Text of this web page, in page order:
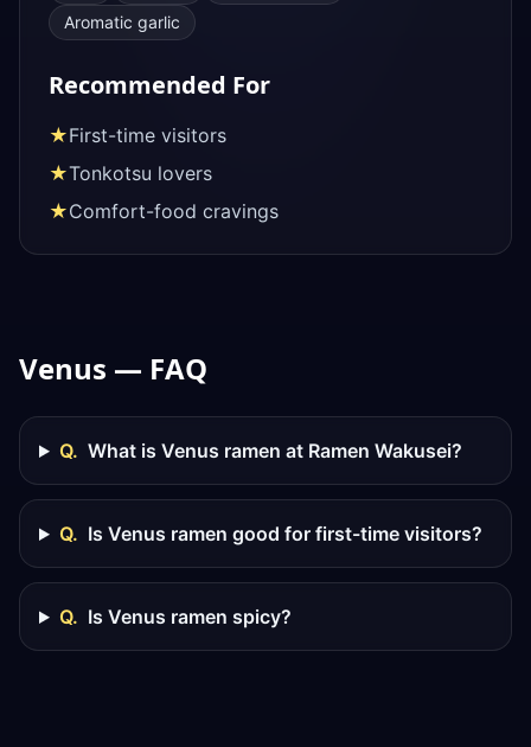
Aromatic garlic
Recommended For
★First-time visitors
★Tonkotsu lovers
★Comfort-food cravings
Venus — FAQ
Q. What is Venus ramen at Ramen Wakusei?
Q. Is Venus ramen good for first-time visitors?
Q. Is Venus ramen spicy?